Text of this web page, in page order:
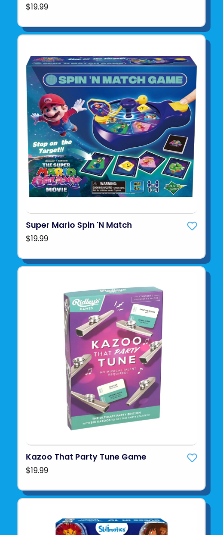
$19.99
Super Mario Spin 'N Match
$19.99
Kazoo That Party Tune Game
$19.99